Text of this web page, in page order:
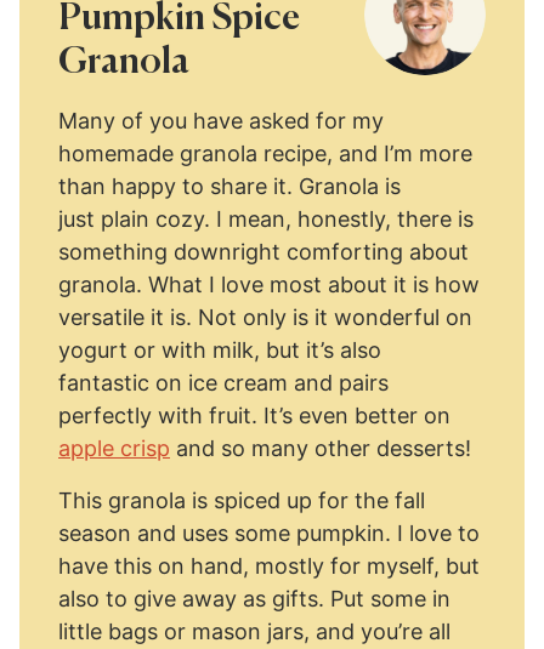
Pumpkin Spice
Granola
Many of you have asked for my
homemade granola recipe, and I’m more
than happy to share it. Granola is
just plain cozy. I mean, honestly, there is
something downright comforting about
granola. What I love most about it is how
versatile it is. Not only is it wonderful on
yogurt or with milk, but it’s also
fantastic on ice cream and pairs
perfectly with fruit. It’s even better on
apple crisp and so many other desserts!
This granola is spiced up for the fall
season and uses some pumpkin. I love to
have this on hand, mostly for myself, but
also to give away as gifts. Put some in
little bags or mason jars, and you’re all